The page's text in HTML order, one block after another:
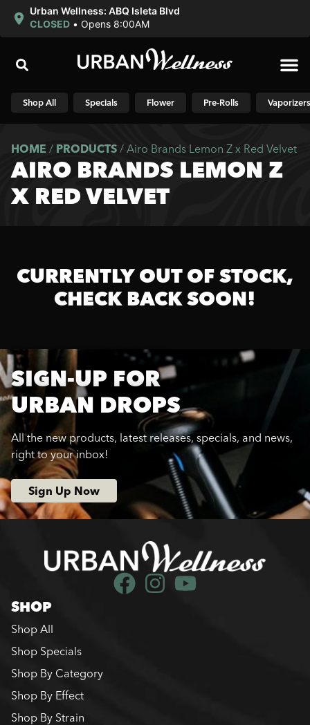
Urban Wellness: ABQ Isleta Blvd
CLOSED • Opens 8:00AM
Shop All Specials Flower Pre-Rolls Vaporizers
HOME / PRODUCTS / Airo Brands Lemon Z x Red Velvet
AIRO BRANDS LEMON Z
X RED VELVET
CURRENTLY OUT OF STOCK,
CHECK BACK SOON!
SIGN-UP FOR
URBAN DROPS
All the new products, latest releases, specials, and news,
right to your inbox!
Sign Up Now
SHOP
Shop All
Shop Specials
Shop By Category
Shop By Effect
Shop By Strain